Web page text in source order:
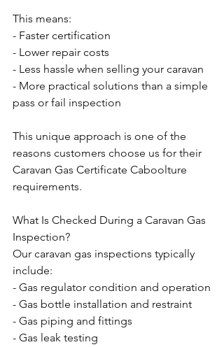
This means:
- Faster certification
- Lower repair costs
- Less hassle when selling your caravan
- More practical solutions than a simple
pass or fail inspection
This unique approach is one of the
reasons customers choose us for their
Caravan Gas Certificate Caboolture
requirements.
What Is Checked During a Caravan Gas
Inspection?
Our caravan gas inspections typically
include:
- Gas regulator condition and operation
- Gas bottle installation and restraint
- Gas piping and fittings
- Gas leak testing